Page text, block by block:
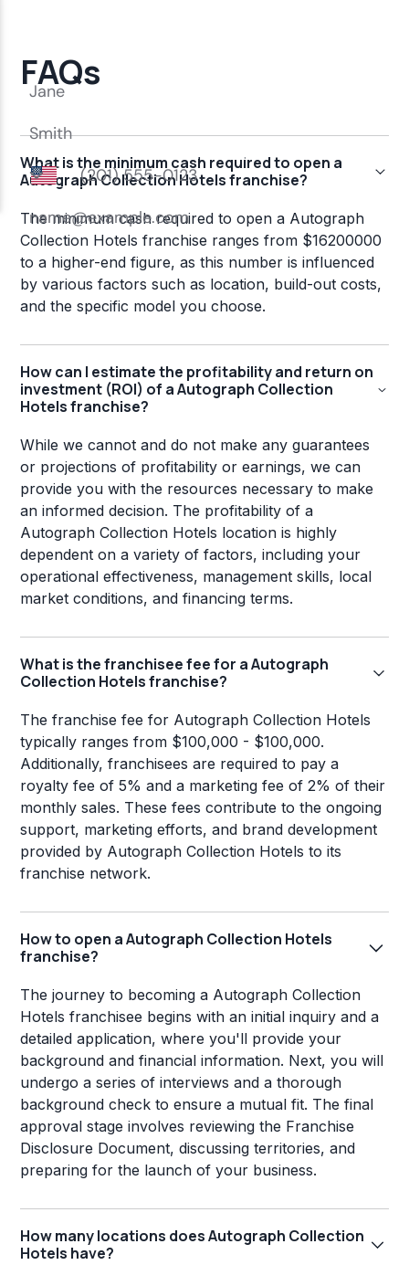
FAQs
What is the minimum cash required to open a
Autograph Collection Hotels franchise?
The minimum cash required to open a Autograph
Collection Hotels franchise ranges from $16200000
to a higher-end figure, as this number is influenced
by various factors such as location, build-out costs,
and the specific model you choose.
How can I estimate the profitability and return on
investment (ROI) of a Autograph Collection
Hotels franchise?
While we cannot and do not make any guarantees
or projections of profitability or earnings, we can
provide you with the resources necessary to make
an informed decision. The profitability of a
Autograph Collection Hotels location is highly
dependent on a variety of factors, including your
operational effectiveness, management skills, local
market conditions, and financing terms.
What is the franchisee fee for a Autograph
Collection Hotels franchise?
The franchise fee for Autograph Collection Hotels
typically ranges from $100,000 - $100,000.
Additionally, franchisees are required to pay a
royalty fee of 5% and a marketing fee of 2% of their
monthly sales. These fees contribute to the ongoing
support, marketing efforts, and brand development
provided by Autograph Collection Hotels to its
franchise network.
How to open a Autograph Collection Hotels
franchise?
The journey to becoming a Autograph Collection
Hotels franchisee begins with an initial inquiry and a
detailed application, where you'll provide your
background and financial information. Next, you will
undergo a series of interviews and a thorough
background check to ensure a mutual fit. The final
approval stage involves reviewing the Franchise
Disclosure Document, discussing territories, and
preparing for the launch of your business.
How many locations does Autograph Collection
Hotels have?